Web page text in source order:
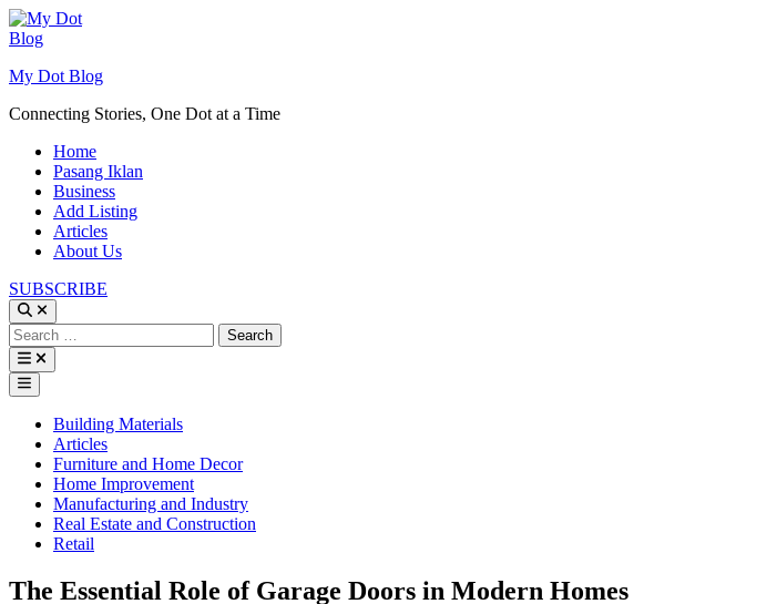
Skip
to
My Dot Blog
Connecting Stories, One Dot at a Time
Home
Pasang Iklan
Business
Add Listing
Articles
About Us
SUBSCRIBE
Search
for:
Main
Menu
PostedBuilding Materials
Articles
Furniture and Home Decor
Home Improvement
Manufacturing and Industry
Real Estate and Construction
Retail
The Essential Role of Garage Doors in Modern Homes